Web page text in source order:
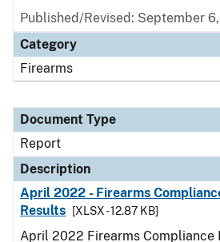
Published/Revised: September
Category
Firearms
Document Type
Report
Description
April 2022 - Firearms
Results
[XLSX - 12.87 KB]
April 2022 Firearms Compliance